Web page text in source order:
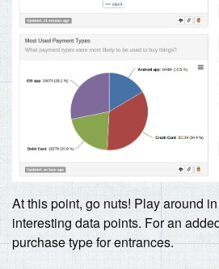
At this point, go nuts! Play around
interesting data points. For an
purchase type for entrances.